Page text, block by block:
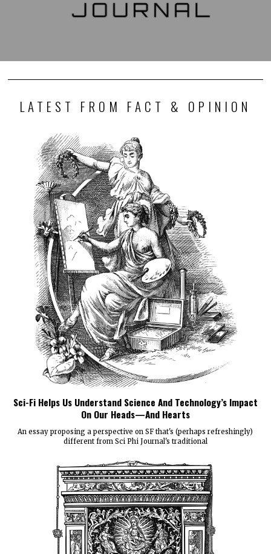
LATEST FROM FACT & OPINION
Sci-Fi Helps Us Understand Science And Technology’s Impact
On Our Heads—And Hearts
An essay proposing a perspective on SF that's (perhaps refreshingly)
different from Sci Phi Journal's traditional